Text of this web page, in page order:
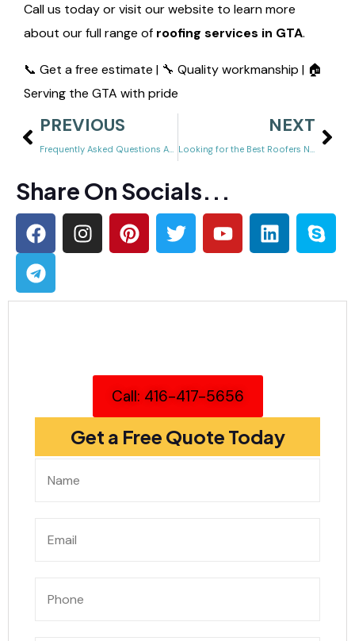
Call us today or visit our website to learn more
about our full range of roofing services in GTA.
📞 Get a free estimate | 🔧 Quality workmanship | 🏠
Serving the GTA with pride
PREVIOUS
Frequently Asked Questions About Roofing (GTA Homeowners Ask These!)
NEXT
Looking for the Best Roofers Near You? Discover Affordable, Reliable Roofing Services
Share On Socials...
Call: 416-417-5656
Get a Free Quote Today